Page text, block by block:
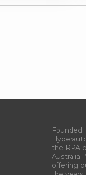
Founded
the RPA
Australia.
offering